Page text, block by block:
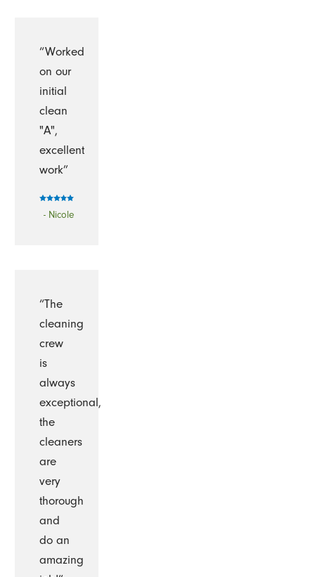
“Worked
on our
initial
clean
"A",
excellent
work”
- Nicole
“The
cleaning
crew
is
always
exceptional,
the
cleaners
are
very
thorough
and
do an
amazing